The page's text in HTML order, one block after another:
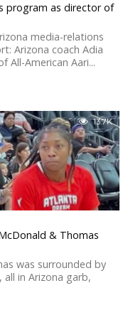
program as director of
media-relations
Arizona coach Adia
All-American Aari...
13.7K
& Thomas
was surrounded by
in Arizona garb,